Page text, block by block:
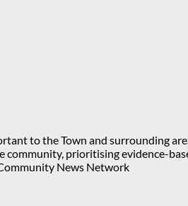
to the Town and surrounding
prioritising evidence-
News Network